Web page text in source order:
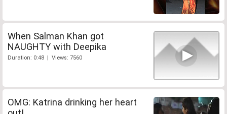
When Salman Khan got
NAUGHTY with Deepika
Duration: 0:48 | Views: 7560
OMG: Katrina drinking her heart